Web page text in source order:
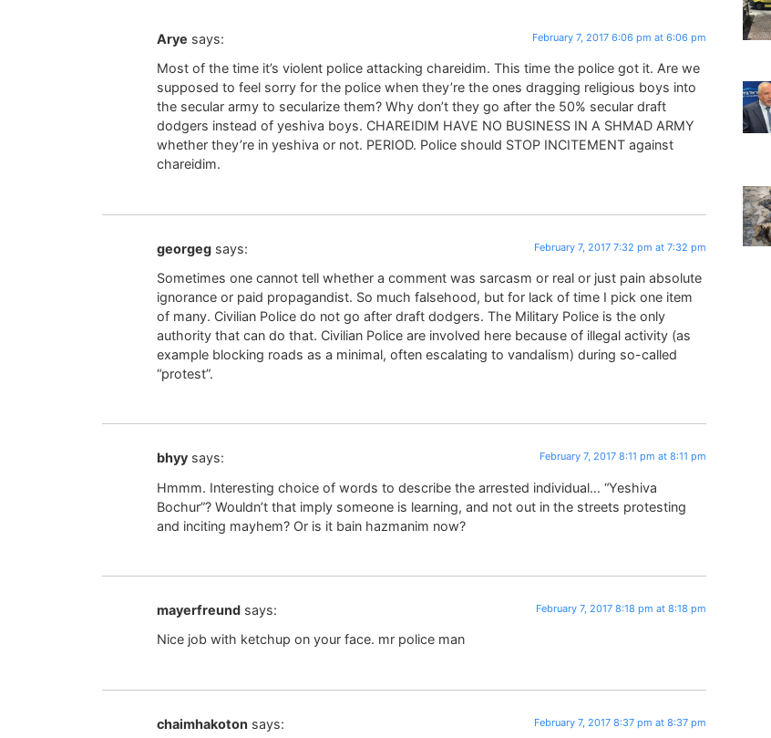
Arye says: February 7, 2017 6:06 pm at 6:06 pm
Most of the time it’s violent police attacking chareidim. This time the police got it. Are we
supposed to feel sorry for the police when they’re the ones dragging religious boys into
the secular army to secularize them? Why don’t they go after the 50% secular draft
dodgers instead of yeshiva boys. CHAREIDIM HAVE NO BUSINESS IN A SHMAD ARMY
whether they’re in yeshiva or not. PERIOD. Police should STOP INCITEMENT against
chareidim.
georgeg says: February 7, 2017 7:32 pm at 7:32 pm
Sometimes one cannot tell whether a comment was sarcasm or real or just pain absolute
ignorance or paid propagandist. So much falsehood, but for lack of time I pick one item
of many. Civilian Police do not go after draft dodgers. The Military Police is the only
authority that can do that. Civilian Police are involved here because of illegal activity (as
example blocking roads as a minimal, often escalating to vandalism) during so-called
“protest”.
bhyy says: February 7, 2017 8:11 pm at 8:11 pm
Hmmm. Interesting choice of words to describe the arrested individual… “Yeshiva
Bochur”? Wouldn’t that imply someone is learning, and not out in the streets protesting
and inciting mayhem? Or is it bain hazmanim now?
mayerfreund says: February 7, 2017 8:18 pm at 8:18 pm
Nice job with ketchup on your face. mr police man
chaimhakoton says: February 7, 2017 8:37 pm at 8:37 pm